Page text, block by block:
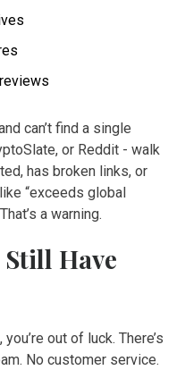
can’t find a single
or Reddit - walk
has broken links, or
“exceeds global
a warning.
Have
out of luck. There’s
No customer service.